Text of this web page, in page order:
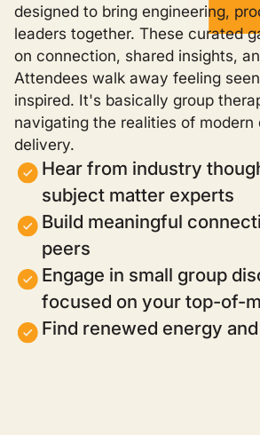
designed to bring engineering,
leaders together. These curated
on connection, shared insights,
Attendees walk away feeling
inspired. It's basically group
navigating the realities of modern
delivery.
Hear from industry
subject matter experts
Build meaningful
peers
Engage in small group
focused on your top-of-
Find renewed energy